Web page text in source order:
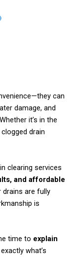
can
damage, and
it’s in the
drain
clearing services
and affordable
drains are fully
is
time to explain
what’s